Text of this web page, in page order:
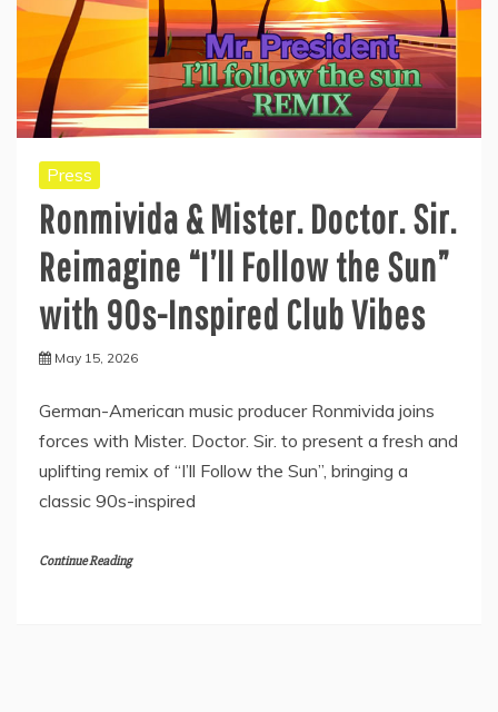
Press
Ronmivida & Mister. Doctor. Sir.
Reimagine “I’ll Follow the Sun”
with 90s-Inspired Club Vibes
May 15, 2026
German-American music producer Ronmivida joins
forces with Mister. Doctor. Sir. to present a fresh and
uplifting remix of “I’ll Follow the Sun”, bringing a
classic 90s-inspired
Continue Reading